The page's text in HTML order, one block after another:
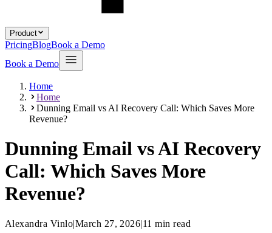
Product
PricingBlogBook a Demo
Book a Demo
Home
Home
Dunning Email vs AI Recovery Call: Which Saves More
Revenue?
Dunning Email vs AI Recovery
Call: Which Saves More
Revenue?
Alexandra Vinlo|March 27, 2026|11 min read